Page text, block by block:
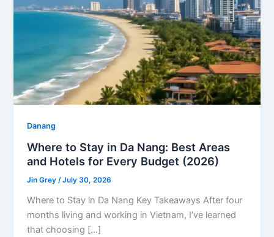
Danang
Where to Stay in Da Nang: Best Areas
and Hotels for Every Budget (2026)
Jin Grey/July 30, 2026
Where to Stay in Da Nang Key Takeaways After four
months living and working in Vietnam, I’ve learned
that choosing […]